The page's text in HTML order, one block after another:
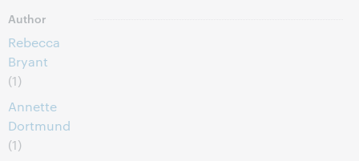
Author
Rebecca
Bryant
(1)
Annette
Dortmund
(1)